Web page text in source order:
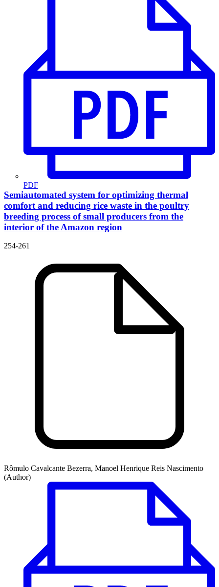
PDF
Semiautomated system for optimizing thermal
comfort and reducing rice waste in the poultry
breeding process of small producers from the
interior of the Amazon region
254-261
Rômulo Cavalcante Bezerra, Manoel Henrique Reis Nascimento
(Author)